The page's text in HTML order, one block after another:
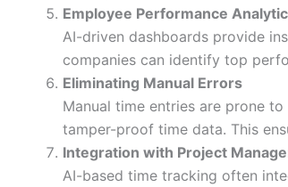
Employee Performance
AI-driven dashboards provide
companies can identify top
Eliminating Manual Errors
Manual time entries are prone
tamper-proof time data. This
Integration with Project
AI-based time tracking often